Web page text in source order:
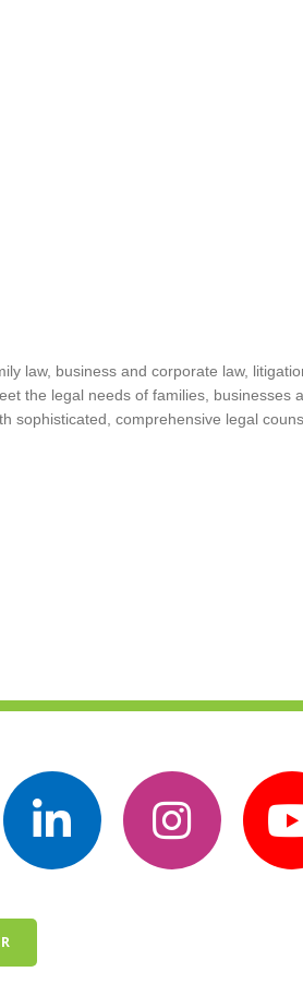
law, business and corporate law,
the legal needs of families, businesses
comprehensive legal